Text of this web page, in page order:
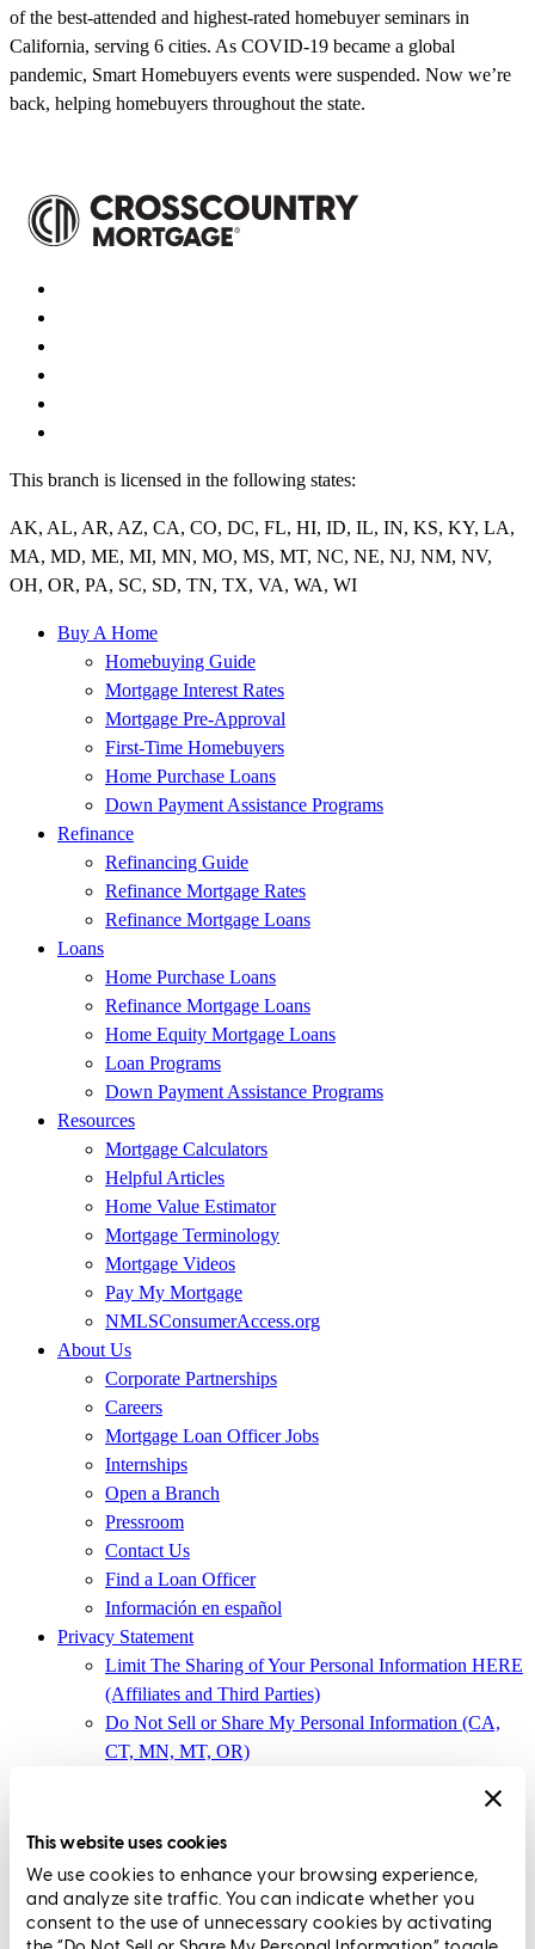
This website uses cookies
We use cookies to enhance your browsing experience,
and analyze site traffic. You can indicate whether you
consent to the use of unnecessary cookies by activating
of the best-attended and highest-rated homebuyer seminars in
California, serving 6 cities. As COVID-19 became a global
pandemic, Smart Homebuyers events were suspended. Now we’re
back, helping homebuyers throughout the state.
This branch is licensed in the following states:
AK, AL, AR, AZ, CA, CO, DC, FL, HI, ID, IL, IN, KS, KY, LA,
MA, MD, ME, MI, MN, MO, MS, MT, NC, NE, NJ, NM, NV,
OH, OR, PA, SC, SD, TN, TX, VA, WA, WI
Buy A Home
Homebuying Guide
Mortgage Interest Rates
Mortgage Pre-Approval
First-Time Homebuyers
Home Purchase Loans
Down Payment Assistance Programs
Refinance
Refinancing Guide
Refinance Mortgage Rates
Refinance Mortgage Loans
Loans
Home Purchase Loans
Refinance Mortgage Loans
Home Equity Mortgage Loans
Loan Programs
Down Payment Assistance Programs
Resources
Mortgage Calculators
Helpful Articles
Home Value Estimator
Mortgage Terminology
Mortgage Videos
Pay My Mortgage
NMLSConsumerAccess.org
About Us
Corporate Partnerships
Careers
Mortgage Loan Officer Jobs
Internships
Open a Branch
Pressroom
Contact Us
Find a Loan Officer
Información en español
Privacy Statement
Limit The Sharing of Your Personal Information HERE
(Affiliates and Third Parties)
Do Not Sell or Share My Personal Information (CA,
CT, MN, MT, OR)
370,San Diego, CA 92108
Corp. NMLS3029 | (www.nmlsconsumeraccess.org)